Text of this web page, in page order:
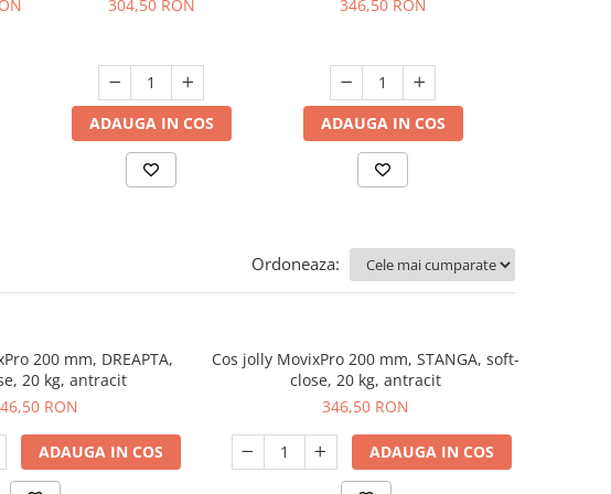
304,50 RON
ADAUGA IN COS
346,50 RON
ADAUGA IN COS
Ordoneaza:
200 mm, DREAPTA,
20 kg, antracit
RON
ADAUGA IN COS
Cos jolly MovixPro 200 mm, STANGA, soft-
close, 20 kg, antracit
346,50 RON
ADAUGA IN COS